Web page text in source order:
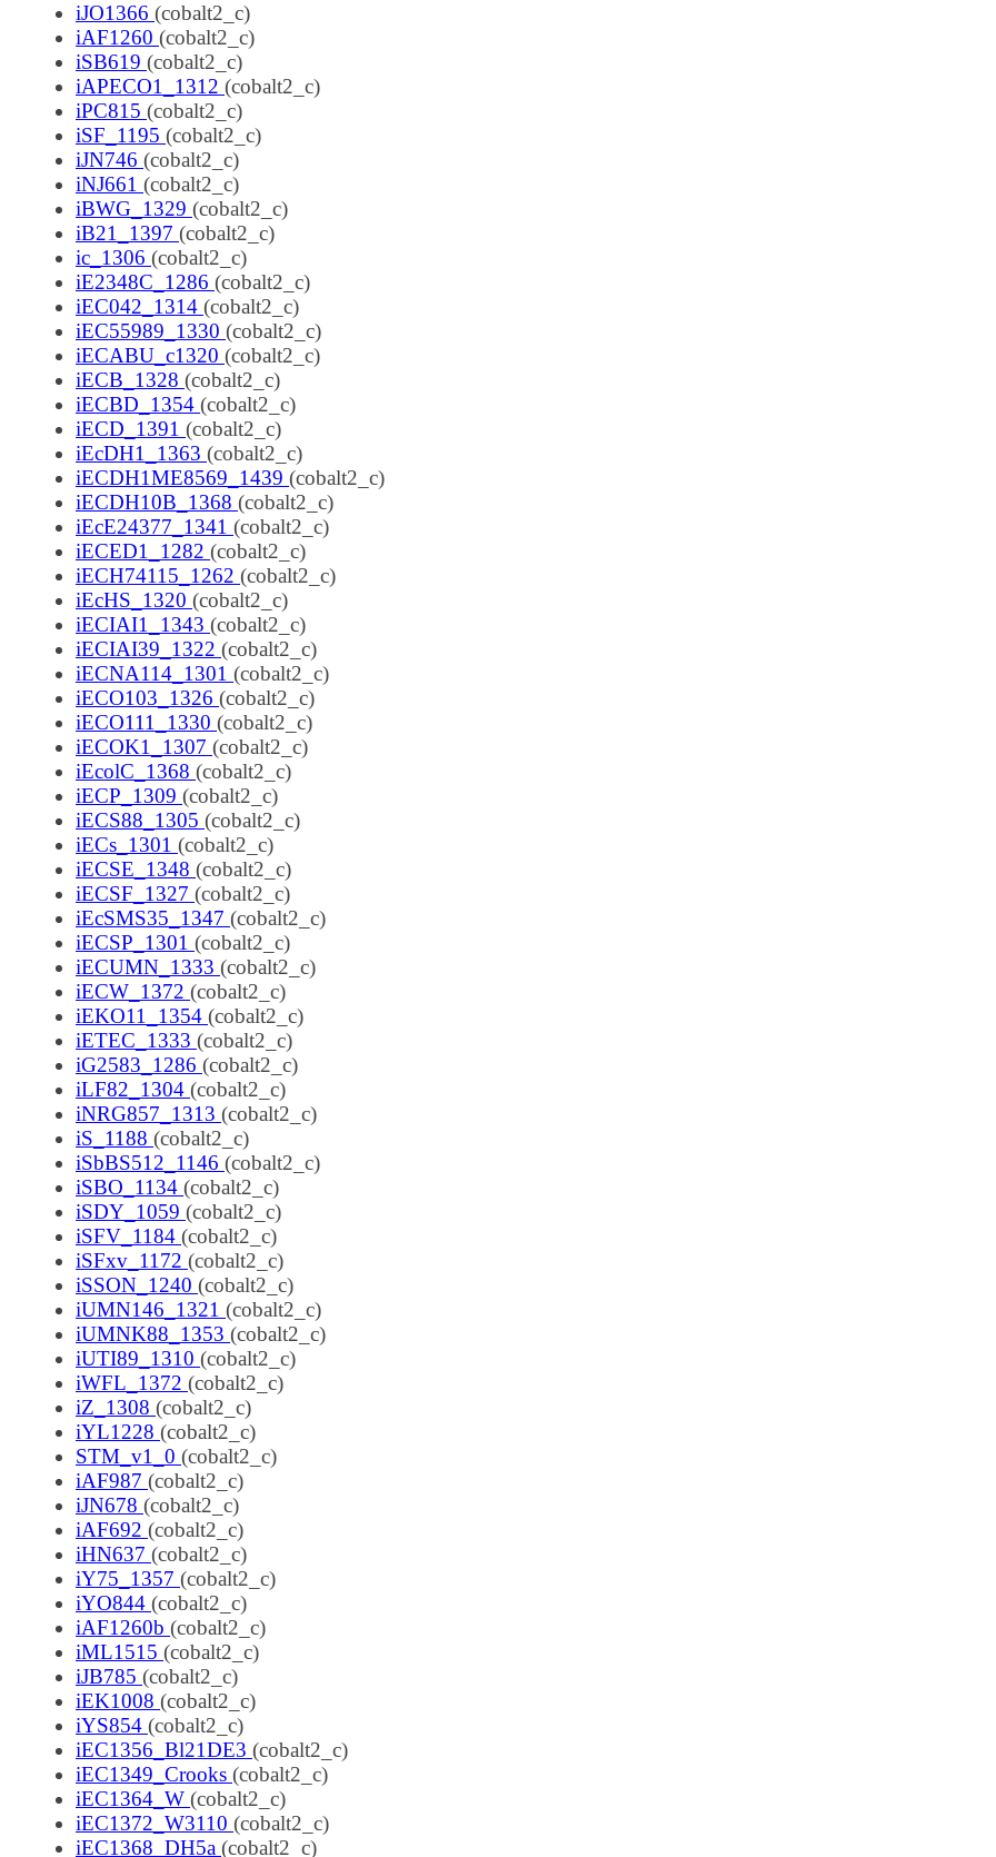
iJO1366 (cobalt2_c)
iAF1260 (cobalt2_c)
iSB619 (cobalt2_c)
iAPECO1_1312 (cobalt2_c)
iPC815 (cobalt2_c)
iSF_1195 (cobalt2_c)
iJN746 (cobalt2_c)
iNJ661 (cobalt2_c)
iBWG_1329 (cobalt2_c)
iB21_1397 (cobalt2_c)
ic_1306 (cobalt2_c)
iE2348C_1286 (cobalt2_c)
iEC042_1314 (cobalt2_c)
iEC55989_1330 (cobalt2_c)
iECABU_c1320 (cobalt2_c)
iECB_1328 (cobalt2_c)
iECBD_1354 (cobalt2_c)
iECD_1391 (cobalt2_c)
iEcDH1_1363 (cobalt2_c)
iECDH1ME8569_1439 (cobalt2_c)
iECDH10B_1368 (cobalt2_c)
iEcE24377_1341 (cobalt2_c)
iECED1_1282 (cobalt2_c)
iECH74115_1262 (cobalt2_c)
iEcHS_1320 (cobalt2_c)
iECIAI1_1343 (cobalt2_c)
iECIAI39_1322 (cobalt2_c)
iECNA114_1301 (cobalt2_c)
iECO103_1326 (cobalt2_c)
iECO111_1330 (cobalt2_c)
iECOK1_1307 (cobalt2_c)
iEcolC_1368 (cobalt2_c)
iECP_1309 (cobalt2_c)
iECS88_1305 (cobalt2_c)
iECs_1301 (cobalt2_c)
iECSE_1348 (cobalt2_c)
iECSF_1327 (cobalt2_c)
iEcSMS35_1347 (cobalt2_c)
iECSP_1301 (cobalt2_c)
iECUMN_1333 (cobalt2_c)
iECW_1372 (cobalt2_c)
iEKO11_1354 (cobalt2_c)
iETEC_1333 (cobalt2_c)
iG2583_1286 (cobalt2_c)
iLF82_1304 (cobalt2_c)
iNRG857_1313 (cobalt2_c)
iS_1188 (cobalt2_c)
iSbBS512_1146 (cobalt2_c)
iSBO_1134 (cobalt2_c)
iSDY_1059 (cobalt2_c)
iSFV_1184 (cobalt2_c)
iSFxv_1172 (cobalt2_c)
iSSON_1240 (cobalt2_c)
iUMN146_1321 (cobalt2_c)
iUMNK88_1353 (cobalt2_c)
iUTI89_1310 (cobalt2_c)
iWFL_1372 (cobalt2_c)
iZ_1308 (cobalt2_c)
iYL1228 (cobalt2_c)
STM_v1_0 (cobalt2_c)
iAF987 (cobalt2_c)
iJN678 (cobalt2_c)
iAF692 (cobalt2_c)
iHN637 (cobalt2_c)
iY75_1357 (cobalt2_c)
iYO844 (cobalt2_c)
iAF1260b (cobalt2_c)
iML1515 (cobalt2_c)
iJB785 (cobalt2_c)
iEK1008 (cobalt2_c)
iYS854 (cobalt2_c)
iEC1356_Bl21DE3 (cobalt2_c)
iEC1349_Crooks (cobalt2_c)
iEC1364_W (cobalt2_c)
iEC1372_W3110 (cobalt2_c)
iEC1368_DH5a (cobalt2_c)